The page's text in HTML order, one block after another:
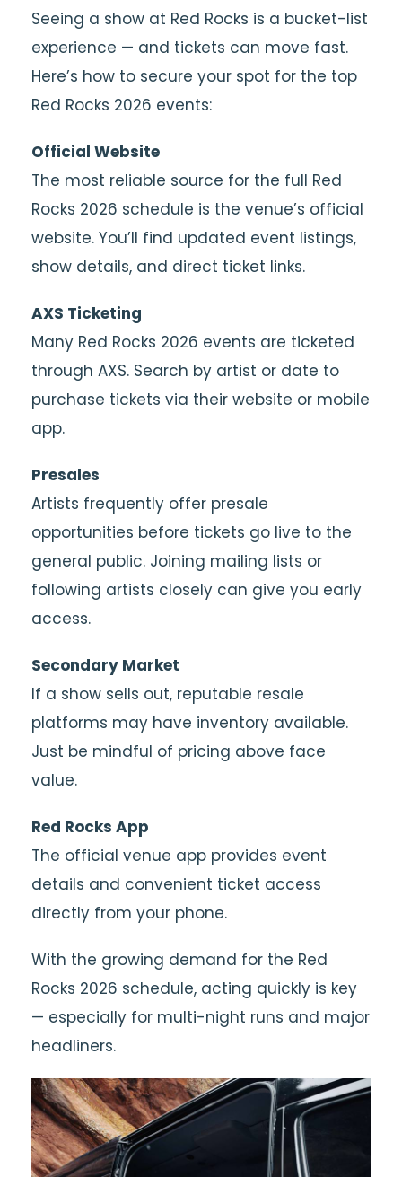
Seeing a show at Red Rocks is a bucket-list
experience — and tickets can move fast.
Here’s how to secure your spot for the top
Red Rocks 2026 events:
Official Website
The most reliable source for the full Red
Rocks 2026 schedule is the venue’s official
website. You’ll find updated event listings,
show details, and direct ticket links.
AXS Ticketing
Many Red Rocks 2026 events are ticketed
through AXS. Search by artist or date to
purchase tickets via their website or mobile
app.
Presales
Artists frequently offer presale
opportunities before tickets go live to the
general public. Joining mailing lists or
following artists closely can give you early
access.
Secondary Market
If a show sells out, reputable resale
platforms may have inventory available.
Just be mindful of pricing above face
value.
Red Rocks App
The official venue app provides event
details and convenient ticket access
directly from your phone.
With the growing demand for the Red
Rocks 2026 schedule, acting quickly is key
— especially for multi-night runs and major
headliners.